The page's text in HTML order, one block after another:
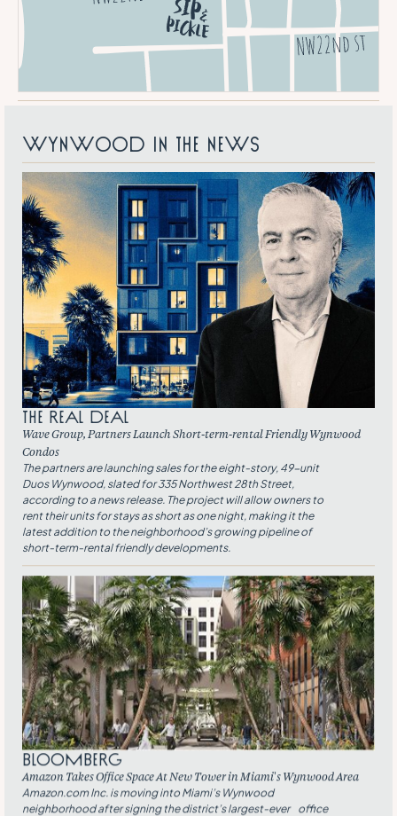
WYNWOOD IN THE NEWS
THE REAL DEAL
Wave Group, Partners Launch Short-term-rental Friendly Wynwood
Condos
The partners are launching sales for the eight-story, 49-unit
Duos Wynwood, slated for 335 Northwest 28th Street,
according to a news release. The project will allow owners to
rent their units for stays as short as one night, making it the
latest addition to the neighborhood’s growing pipeline of
short-term-rental friendly developments.
Bloomberg
Amazon Takes Office Space At New Tower in Miami’s Wynwood Area
Amazon.com Inc. is moving into Miami’s Wynwood
neighborhood after signing the district’s largest-ever office